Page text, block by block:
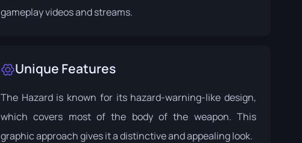
gameplay videos and streams.
Unique Features
The Hazard is known for its hazard-warning-like design,
which covers most of the body of the weapon. This
graphic approach gives it a distinctive and appealing look.